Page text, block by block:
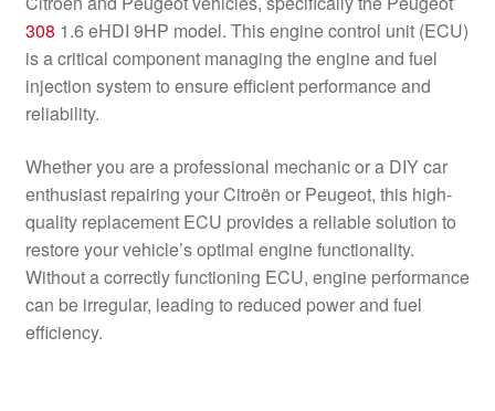
308 1.6 eHDI 9HP model. This engine control unit (ECU)
is a critical component managing the engine and fuel
injection system to ensure efficient performance and
reliability.
Whether you are a professional mechanic or a DIY car
enthusiast repairing your Citroën or Peugeot, this high-
quality replacement ECU provides a reliable solution to
restore your vehicle’s optimal engine functionality.
Without a correctly functioning ECU, engine performance
can be irregular, leading to reduced power and fuel
efficiency.